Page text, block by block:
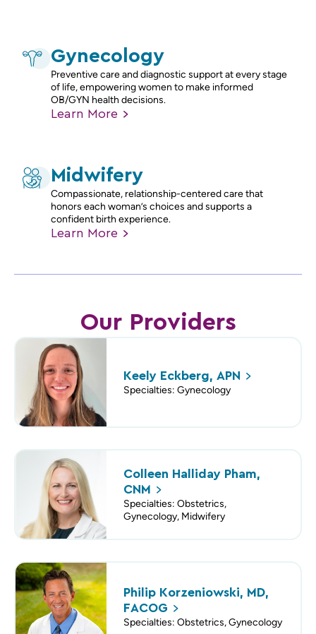
Gynecology
Preventive care and diagnostic support at every stage
of life, empowering women to make informed
OB/GYN health decisions.
Learn More
Midwifery
Compassionate, relationship-centered care that
honors each woman’s choices and supports a
confident birth experience.
Learn More
Our Providers
Keely Eckberg, APN
Specialties: Gynecology
Colleen Halliday Pham,
CNM
Specialties: Obstetrics,
Gynecology, Midwifery
Philip Korzeniowski, MD,
FACOG
Specialties: Obstetrics, Gynecology